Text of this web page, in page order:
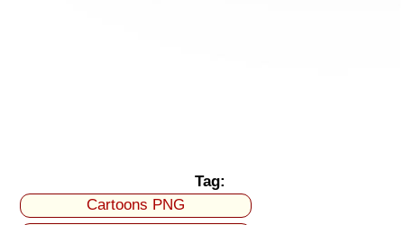
Tag:
Cartoons PNG